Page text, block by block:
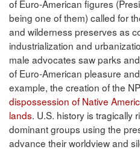
of Euro-American figures
being one of them) called for
and wilderness preserves as
industrialization and
male advocates saw parks
of Euro-American pleasure
example, the creation of the
dispossession of Native
lands. U.S. history is tragically
dominant groups using the
advance their worldview and